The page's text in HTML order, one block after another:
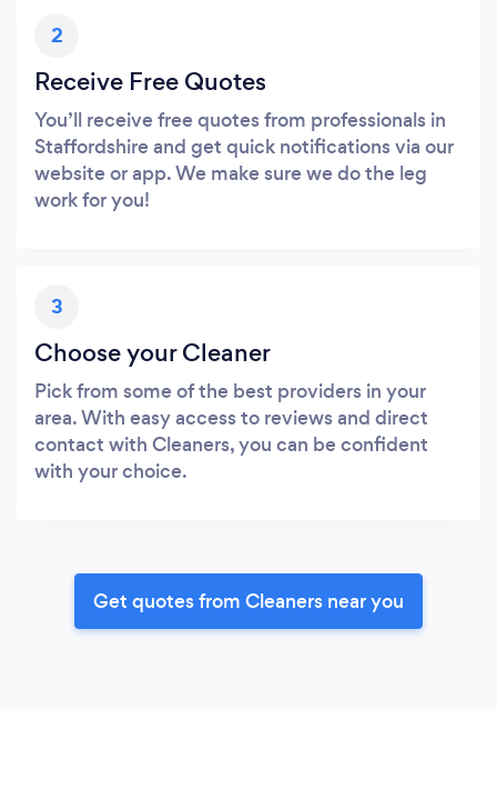
2
Receive Free Quotes
You’ll receive free quotes from professionals in
Staffordshire and get quick notifications via our
website or app. We make sure we do the leg
work for you!
3
Choose your Cleaner
Pick from some of the best providers in your
area. With easy access to reviews and direct
contact with Cleaners, you can be confident
with your choice.
Get quotes from Cleaners near you